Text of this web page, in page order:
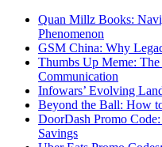
Quan Millz Books:
Phenomenon
GSM China: Why
Thumbs Up Meme:
Communication
Infowars’ Evolving
Beyond the Ball: How
DoorDash Promo
Savings